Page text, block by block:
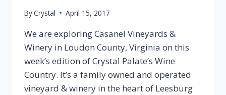
ByCrystal April 15, 2017
We are exploring Casanel Vineyards &
Winery in Loudon County, Virginia on this
week’s edition of Crystal Palate’s Wine
Country. It’s a family owned and operated
vineyard & winery in the heart of Leesburg